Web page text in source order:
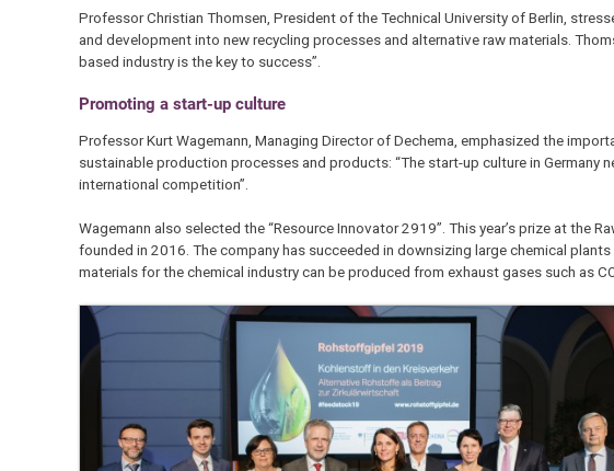
Professor Christian Thomsen, President of the Technical University of Berlin,
and development into new recycling processes and alternative raw materials.
based industry is the key to success”.
Promoting a start-up culture
Professor Kurt Wagemann, Managing Director of Dechema, emphasized the
sustainable production processes and products: “The start-up culture in Germany
international competition”.
Wagemann also selected the “Resource Innovator 2919”. This year’s prize at the
founded in 2016. The company has succeeded in downsizing large chemical
materials for the chemical industry can be produced from exhaust gases such as